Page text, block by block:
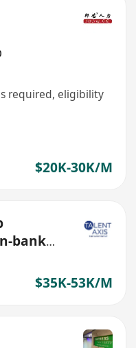
required, eligibility
$20K-30K/M
bank
$35K-53K/M